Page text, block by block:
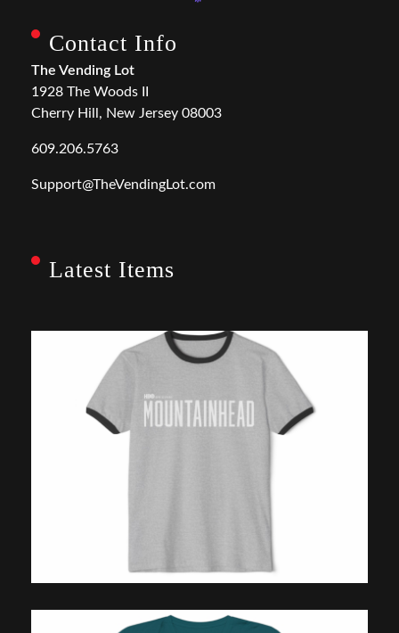
Contact Info
The Vending Lot
1928 The Woods II
Cherry Hill, New Jersey 08003
609.206.5763
Support@TheVendingLot.com
Latest Items